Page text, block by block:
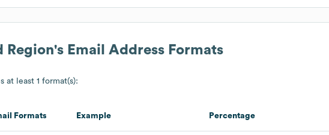
Region's Email Address Formats
at least 1 format(s):
Formats Example Percentage